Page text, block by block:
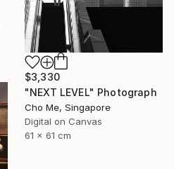
$3,330
"NEXT LEVEL" Photograph
Cho Me, Singapore
Digital on Canvas
61 x 61 cm